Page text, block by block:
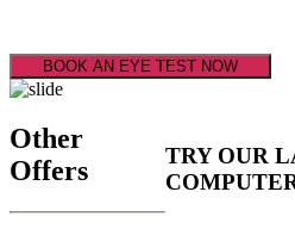
BOOK AN EYE TEST NOW
Other
Offers
TRY OUR